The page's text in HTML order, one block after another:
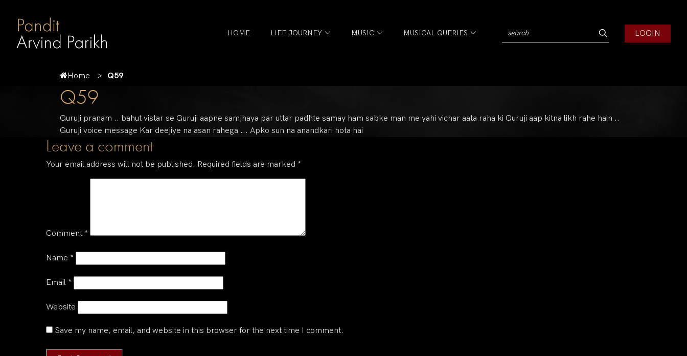
HOME LIFE JOURNEY MUSIC MUSICAL QUERIES LOGIN
Home Q59
Q59
Guruji pranam .. bahut vistar se Guruji aapne samjhaya par uttar padhte samay ham sabke man me yahi vichar aata raha ki Guruji aap kitna likh rahe hain ..
Guruji voice message Kar deejiye na asan rahega ... Apko sun na anandkari hota hai
Leave a comment
Your email address will not be published. Required fields are marked *
Comment *
Name *
Email *
Website
Save my name, email, and website in this browser for the next time I comment.